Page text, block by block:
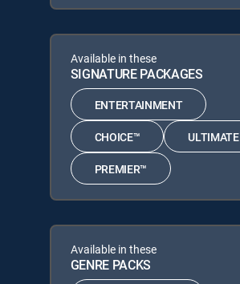
Available in these
SIGNATURE PACKAGES
ENTERTAINMENT
CHOICE™ ULTIMATE
PREMIER™
Available in these
GENRE PACKS